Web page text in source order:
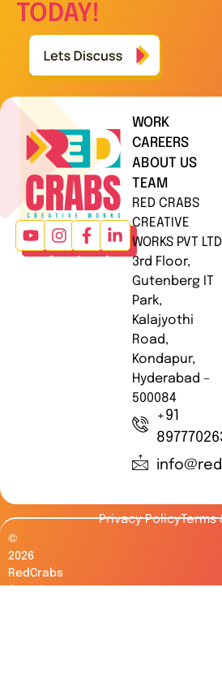
TODAY!
WORK
CAREERS
ABOUT US
TEAM
RED CRABS
CREATIVE
WORKS PVT
3rd Floor,
Gutenberg IT
Park,
Kalajyothi
Road,
Kondapur,
Hyderabad –
500084
+91
©
2026
RedCrabs
Privacy PolicyTerms